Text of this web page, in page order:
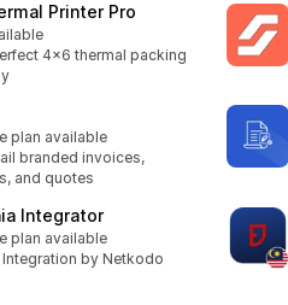
Printer Pro
4x6 thermal packing
plan available
branded invoices,
and quotes
Integrator
plan available
by Netkodo